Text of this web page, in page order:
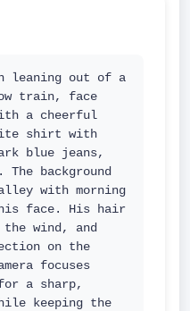
leaning out of a
train, face
a cheerful
shirt with
blue jeans,
background
with morning
face. His hair
wind, and
on the
focuses
a sharp,
keeping the